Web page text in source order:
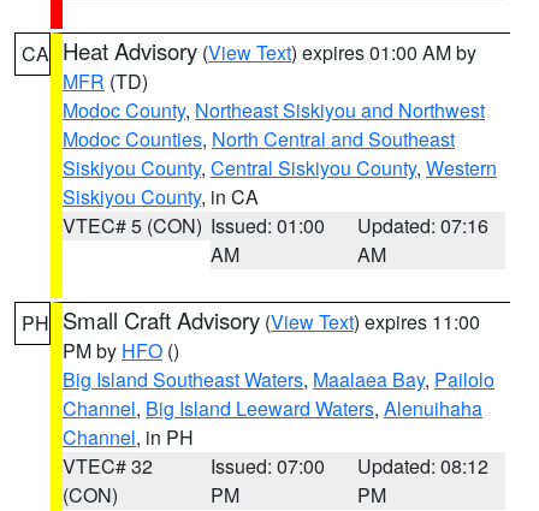
CA Heat Advisory (View Text) expires 01:00 AM by
MFR (TD)
Modoc County, Northeast Siskiyou and Northwest
Modoc Counties, North Central and Southeast
Siskiyou County, Central Siskiyou County, Western
Siskiyou County, in CA
VTEC# 5 (CON) Issued: 01:00
AM
Updated: 07:16
AM
PH Small Craft Advisory (View Text) expires 11:00
PM by HFO ()
Big Island Southeast Waters, Maalaea Bay, Pailolo
Channel, Big Island Leeward Waters, Alenuihaha
Channel, in PH
VTEC# 32
(CON)
Issued: 07:00
PM
Updated: 08:12
PM